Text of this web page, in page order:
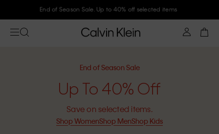
Join Calvin Klein and get 10% off
End of Season Sale
Up To 40% Off
Save on selected items.
Shop WomenShop MenShop Kids